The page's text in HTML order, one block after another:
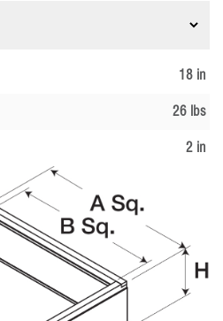
18 in
26 lbs
2 in